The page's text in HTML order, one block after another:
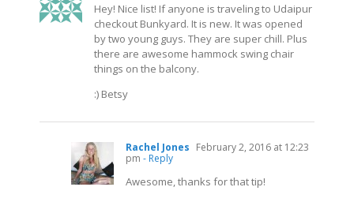
Hey! Nice list! If anyone is traveling to Udaipur
checkout Bunkyard. It is new. It was opened
by two young guys. They are super chill. Plus
there are awesome hammock swing chair
things on the balcony.
:) Betsy
Rachel Jones February 2, 2016 at 12:23
pm - Reply
Awesome, thanks for that tip!